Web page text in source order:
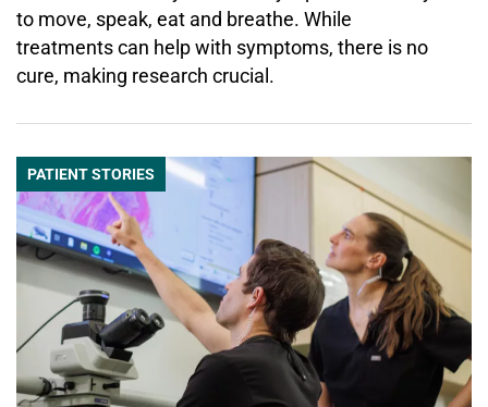
to move, speak, eat and breathe. While
treatments can help with symptoms, there is no
cure, making research crucial.
PATIENT STORIES